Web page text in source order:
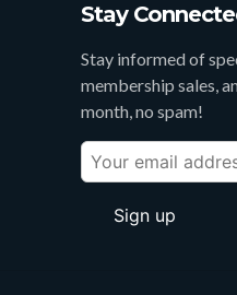
Stay
Stay informed of
membership sales,
month, no spam!